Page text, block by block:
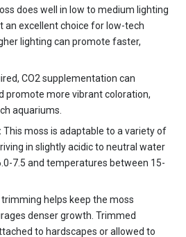
does well in low to medium lighting
an excellent choice for low-tech
lighting can promote faster,
CO2 supplementation can
promote more vibrant coloration,
aquariums.
This moss is adaptable to a variety of
in slightly acidic to neutral water
7.5 and temperatures between 15-
trimming helps keep the moss
denser growth. Trimmed
to hardscapes or allowed to